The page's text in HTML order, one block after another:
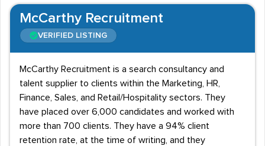
McCarthy Recruitment
VERIFIED LISTING
McCarthy Recruitment is a search consultancy and
talent supplier to clients within the Marketing, HR,
Finance, Sales, and Retail/Hospitality sectors. They
have placed over 6,000 candidates and worked with
more than 700 clients. They have a 94% client
retention rate, at the time of writing, and they